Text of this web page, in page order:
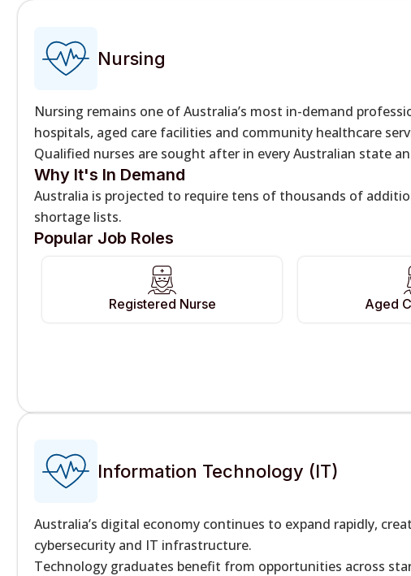
Nursing
Nursing remains one of Australia’s most in-demand
hospitals, aged care facilities and community healthcare
Qualified nurses are sought after in every Australian state
Why It's In Demand
Australia is projected to require tens of thousands of
shortage lists.
Popular Job Roles
Registered Nurse Aged
Information Technology (IT)
Australia’s digital economy continues to expand rapidly,
cybersecurity and IT infrastructure.
Technology graduates benefit from opportunities across